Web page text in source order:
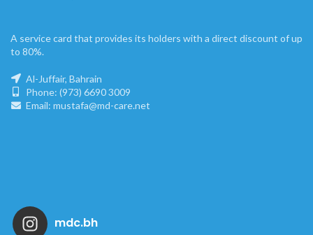
A service card that provides its holders with a direct discount of up
to 80%.
Al-Juffair, Bahrain
Phone: (973) 6690 3009
Email: mustafa@md-care.net
mdc.bh